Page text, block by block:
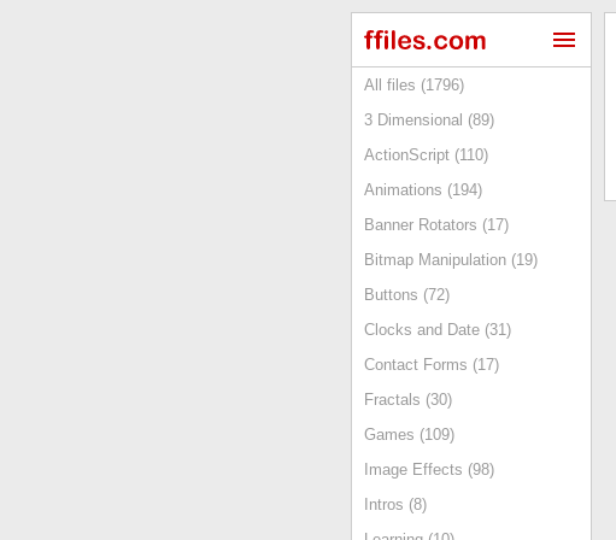
All files (1796)
3 Dimensional (89)
ActionScript (110)
Animations (194)
Banner Rotators (17)
Bitmap Manipulation (19)
Buttons (72)
Clocks and Date (31)
Contact Forms (17)
Fractals (30)
Games (109)
Image Effects (98)
Intros (8)